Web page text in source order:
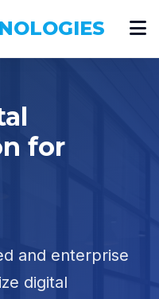
for
and enterprise
digital